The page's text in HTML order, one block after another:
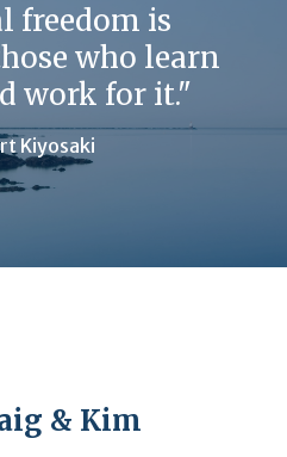
freedom is
who learn
work for it."
Kiyosaki
& Kim